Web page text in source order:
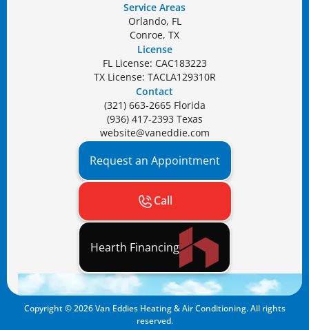
Service Areas
Orlando, FL
Conroe, TX
License
FL License: CAC183223
TX License: TACLA129310R
Contact
(321) 663-2665 Florida
(936) 417-2393 Texas
website@vaneddie.com
Request an Appointment
Call
Hearth Financing
Copyright ©2026Van Eddies Heating & Air Conditioning. All rights
reserved.